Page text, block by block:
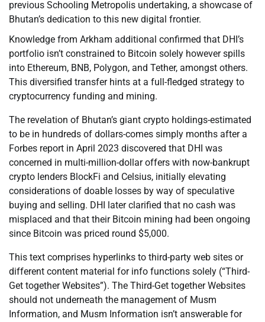
previous Schooling Metropolis undertaking, a showcase of
Bhutan’s dedication to this new digital frontier.
Knowledge from Arkham additional confirmed that DHI’s
portfolio isn’t constrained to Bitcoin solely however spills
into Ethereum, BNB, Polygon, and Tether, amongst others.
This diversified transfer hints at a full-fledged strategy to
cryptocurrency funding and mining.
The revelation of Bhutan’s giant crypto holdings-estimated
to be in hundreds of dollars-comes simply months after a
Forbes report in April 2023 discovered that DHI was
concerned in multi-million-dollar offers with now-bankrupt
crypto lenders BlockFi and Celsius, initially elevating
considerations of doable losses by way of speculative
buying and selling. DHI later clarified that no cash was
misplaced and that their Bitcoin mining had been ongoing
since Bitcoin was priced round $5,000.
This text comprises hyperlinks to third-party web sites or
different content material for info functions solely (“Third-
Get together Websites”). The Third-Get together Websites
should not underneath the management of Musm
Information, and Musm Information isn’t answerable for